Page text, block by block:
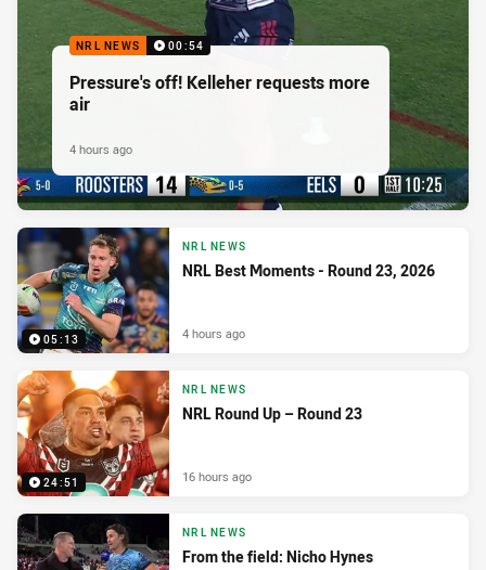
NRL NEWS 00:54
Pressure's off! Kelleher requests more
air
4 hours ago
05:13
NRL NEWS
NRL Best Moments - Round 23, 2026
4 hours ago
24:51
NRL NEWS
NRL Round Up – Round 23
16 hours ago
NRL NEWS
From the field: Nicho Hynes